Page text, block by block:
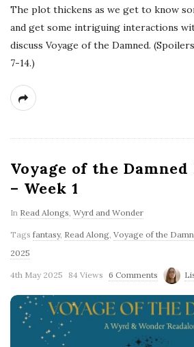
The plot thickens as we get to know
and get some intriguing interactions
discuss Voyage of the Damned.
7-14.)
Voyage of the
– Week 1
In Read Alongs Wyrd and Wonder
Tags fantasy, Read Along Voyage of the
2025
4th May 2025 84 Views 6 Comments